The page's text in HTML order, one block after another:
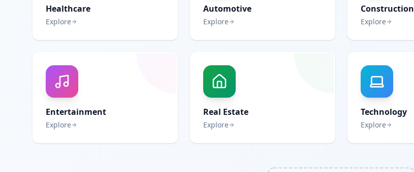
Healthcare
Explore
Automotive
Explore
Construction
Explore
Entertainment
Explore
Real Estate
Explore
Technology
Explore